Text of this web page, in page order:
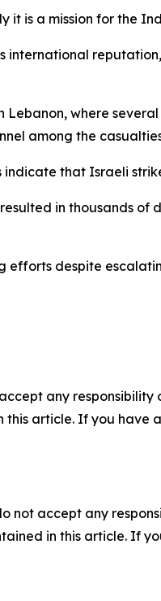
it is a mission for the
international
where
among the
that Israeli
in thousands of
efforts despite
any
article. If you have
not accept any
in this article. If